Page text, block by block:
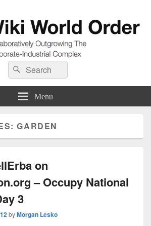
Order
The Corporate-Industrial Complex
Search
for:
Search
Menu
GARDEN
on
– Occupy National
3
byMorgan Lesko